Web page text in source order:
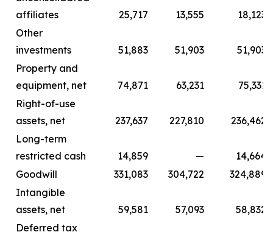
affiliates
25,717 13,555
18,123
Other
investments
51,883 51,903
51,903
Property and
equipment, net
74,871 63,231
75,331
Right-of-use
assets, net
237,637 227,810
236,462
Long-term
restricted cash
14,859 —
14,664
Goodwill
331,083 304,722
324,889
Intangible
assets, net
59,581 57,093
58,832
Deferred tax